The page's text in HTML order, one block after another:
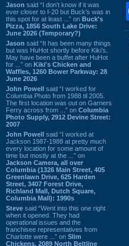
Jason said “I don’t know if it was
ever closer to I-20 but Buck’s was in
this spot for at least ...” on Buck's
Pizza, 1856 South Lake Drive:
June 2026 (Temporary?)
Jason said “It has been many things
but was HuHot shortly before Kiki’s.
May have been a buffet after HuHot
for ...” on Kiki's Chicken and
Waffles, 1260 Bower Parkway: 28
June 2026
John Powell said “I worked for
Columbia Photo from 1988 til 2005.
The first location was out on Garners
Ferry across from ...” on Columbia
Photo Supply, 2912 Devine Street:
2007
John Powell said “I worked at
Jackson 1987-1988 at pretty much
every location for some amount of
time but mostly at the ...” on
Jackson Camera, all over
Columbia (1326 Main Street, 405
Greenlawn Drive, 625 Harden
Street, 3407 Forest Drive,
Richland Mall, Dutch Square,
Columbia Mall): 1990s
Steve said “Went into this one right
when it opened. They had
operational issues and the
franchisee representatives from
Charlotte were ...” on Slim
Chickens, 2089 North Beltline